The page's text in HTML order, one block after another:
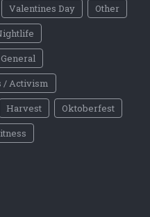
Valentines Day
Other
/ Activism
Harvest
Oktoberfest